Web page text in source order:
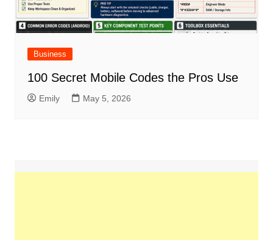
Business
100 Secret Mobile Codes the Pros Use
Emily May 5, 2026